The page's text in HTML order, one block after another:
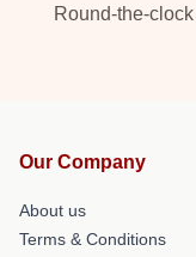
Round-the-
Our Company
About us
Terms & Conditions